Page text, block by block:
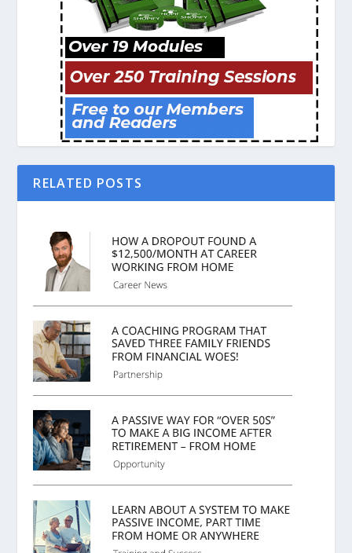
RELATED POSTS